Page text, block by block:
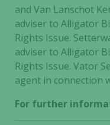
and Van Lanschot
adviser to Alligator
Rights Issue.
adviser to Alligator
Rights Issue. Vator
agent in connection
For further